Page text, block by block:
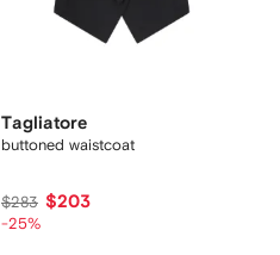
Tagliatore
buttoned waistcoat
$283 $203
-25%